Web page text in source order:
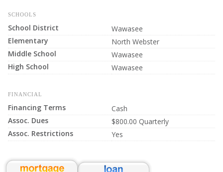
SCHOOLS
School District
Wawasee
Elementary
North Webster
Middle School
Wawasee
High School
Wawasee
FINANCIAL
Financing Terms
Cash
Assoc. Dues
$800.00 Quarterly
Assoc. Restrictions
Yes